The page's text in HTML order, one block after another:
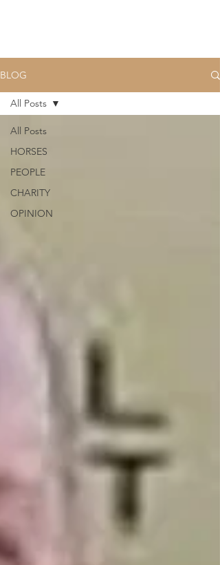
BLOG
All Posts
HORSES
PEOPLE
CHARITY
OPINION
All Posts